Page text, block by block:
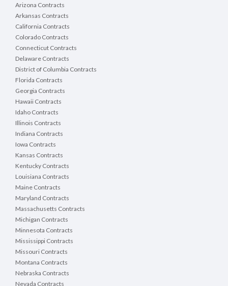
Arizona Contracts
Arkansas Contracts
California Contracts
Colorado Contracts
Connecticut Contracts
Delaware Contracts
District of Columbia Contracts
Florida Contracts
Georgia Contracts
Hawaii Contracts
Idaho Contracts
Illinois Contracts
Indiana Contracts
Iowa Contracts
Kansas Contracts
Kentucky Contracts
Louisiana Contracts
Maine Contracts
Maryland Contracts
Massachusetts Contracts
Michigan Contracts
Minnesota Contracts
Mississippi Contracts
Missouri Contracts
Montana Contracts
Nebraska Contracts
Nevada Contracts